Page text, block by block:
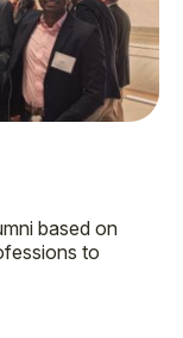
based on
to